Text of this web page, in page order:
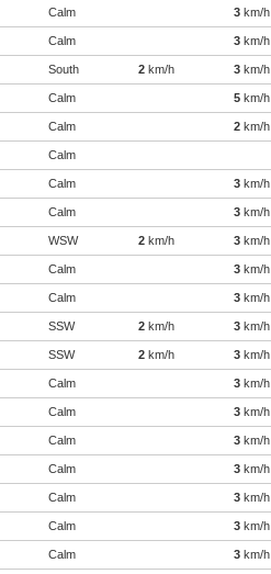
Calm 3 km/h
Calm 3 km/h
South 2 km/h 3 km/h
Calm 5 km/h
Calm 2 km/h
Calm
Calm 3 km/h
Calm 3 km/h
WSW 2 km/h 3 km/h
Calm 3 km/h
Calm 3 km/h
SSW 2 km/h 3 km/h
SSW 2 km/h 3 km/h
Calm 3 km/h
Calm 3 km/h
Calm 3 km/h
Calm 3 km/h
Calm 3 km/h
Calm 3 km/h
Calm 3 km/h